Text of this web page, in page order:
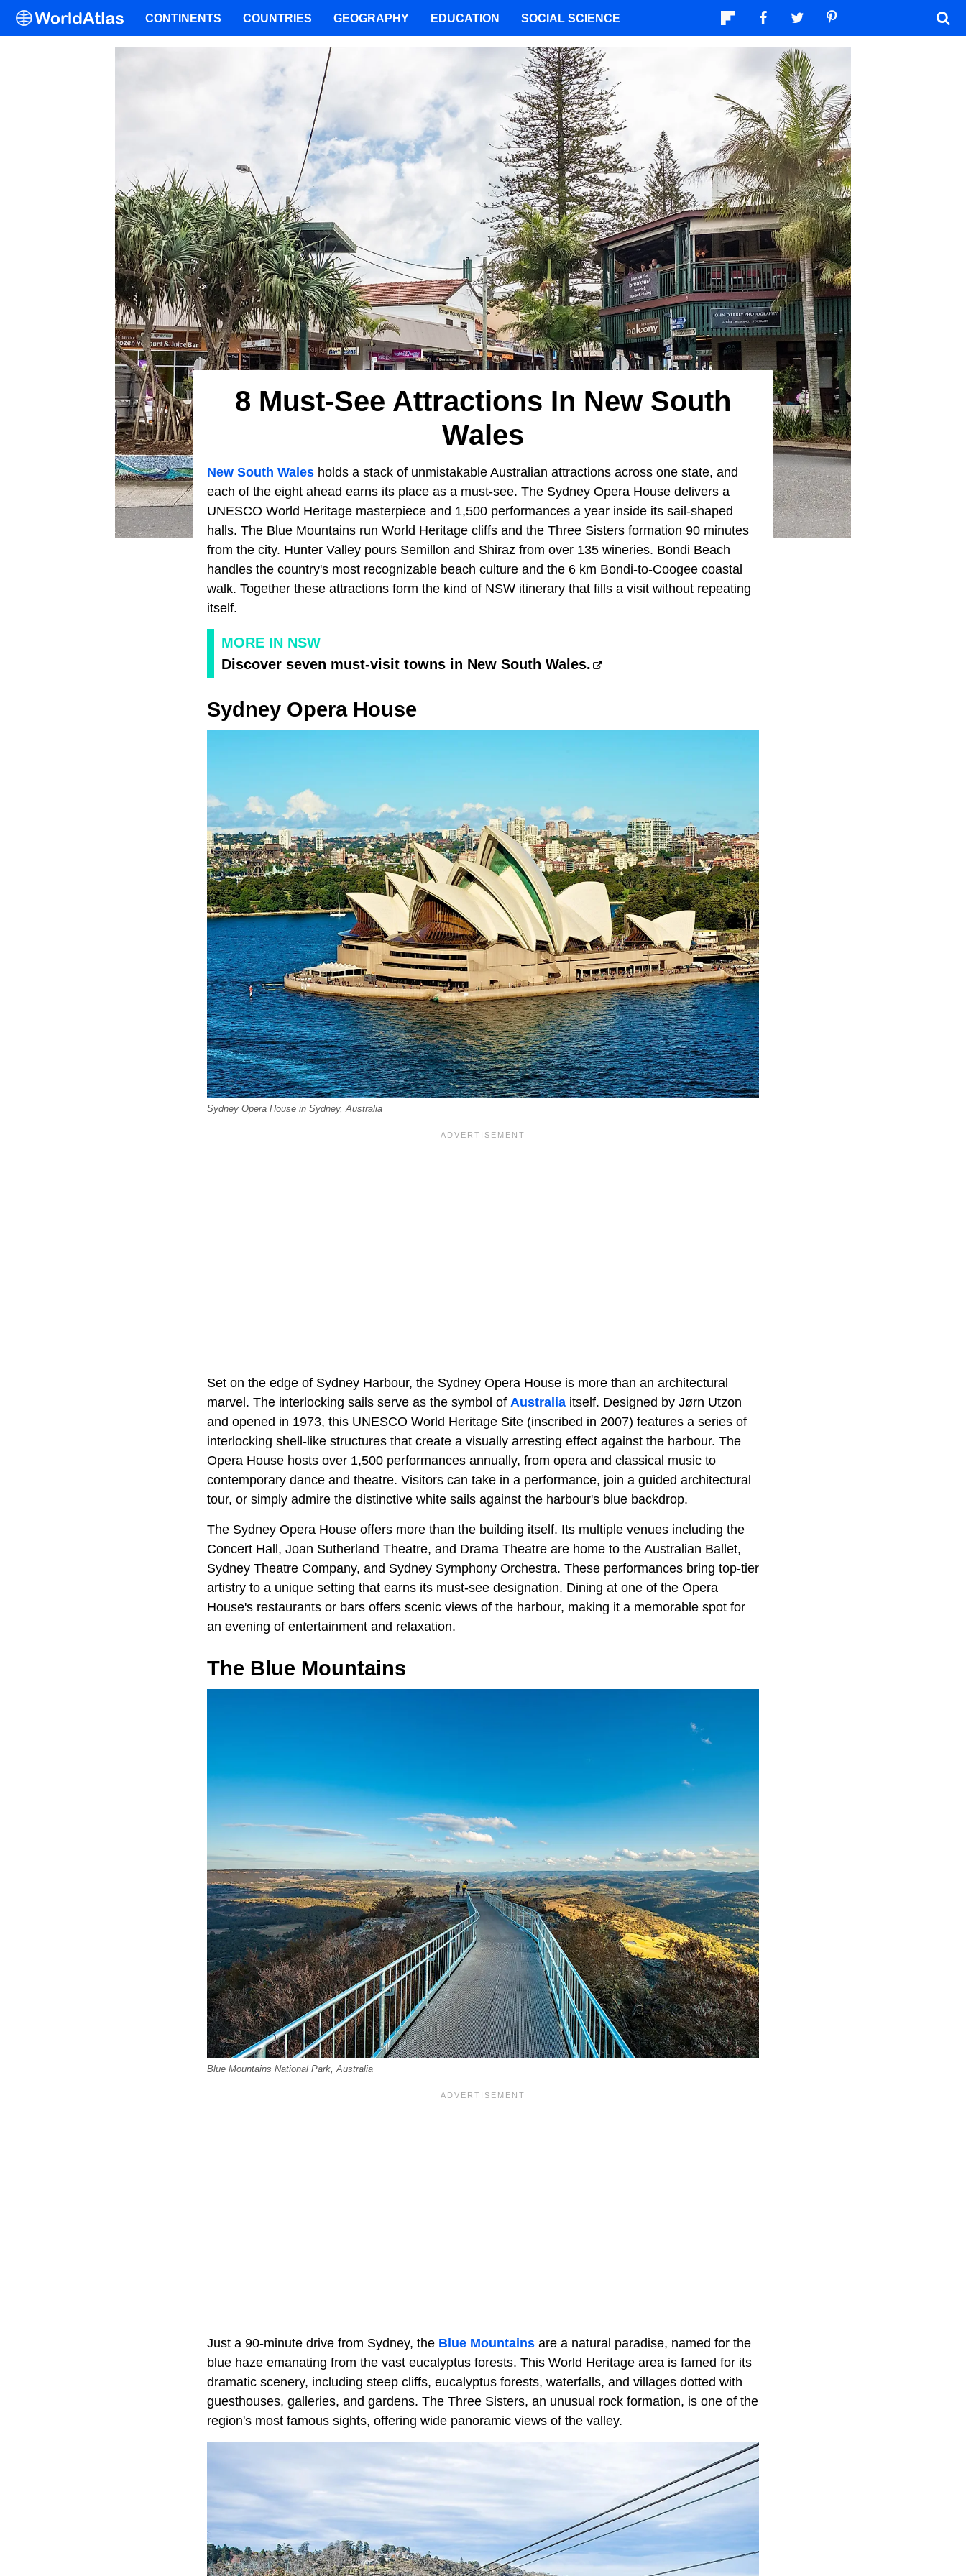
8 Must-See Attractions In New South
Wales
New South Wales holds a stack of unmistakable Australian attractions across one state, and
each of the eight ahead earns its place as a must-see. The Sydney Opera House delivers a
UNESCO World Heritage masterpiece and 1,500 performances a year inside its sail-shaped
halls. The Blue Mountains run World Heritage cliffs and the Three Sisters formation 90 minutes
from the city. Hunter Valley pours Semillon and Shiraz from over 135 wineries. Bondi Beach
handles the country's most recognizable beach culture and the 6 km Bondi-to-Coogee coastal
walk. Together these attractions form the kind of NSW itinerary that fills a visit without repeating
itself.
MORE IN NSW
Discover seven must-visit towns in New South Wales.
Sydney Opera House
Sydney Opera House in Sydney, Australia
Set on the edge of Sydney Harbour, the Sydney Opera House is more than an architectural
marvel. The interlocking sails serve as the symbol of Australia itself. Designed by Jørn Utzon
and opened in 1973, this UNESCO World Heritage Site (inscribed in 2007) features a series of
interlocking shell-like structures that create a visually arresting effect against the harbour. The
Opera House hosts over 1,500 performances annually, from opera and classical music to
contemporary dance and theatre. Visitors can take in a performance, join a guided architectural
tour, or simply admire the distinctive white sails against the harbour's blue backdrop.
The Sydney Opera House offers more than the building itself. Its multiple venues including the
Concert Hall, Joan Sutherland Theatre, and Drama Theatre are home to the Australian Ballet,
Sydney Theatre Company, and Sydney Symphony Orchestra. These performances bring top-tier
artistry to a unique setting that earns its must-see designation. Dining at one of the Opera
House's restaurants or bars offers scenic views of the harbour, making it a memorable spot for
an evening of entertainment and relaxation.
The Blue Mountains
Blue Mountains National Park, Australia
Just a 90-minute drive from Sydney, the Blue Mountains are a natural paradise, named for the
blue haze emanating from the vast eucalyptus forests. This World Heritage area is famed for its
dramatic scenery, including steep cliffs, eucalyptus forests, waterfalls, and villages dotted with
guesthouses, galleries, and gardens. The Three Sisters, an unusual rock formation, is one of the
region's most famous sights, offering wide panoramic views of the valley.
CONTINENTS COUNTRIES GEOGRAPHY EDUCATION SOCIAL SCIENCE